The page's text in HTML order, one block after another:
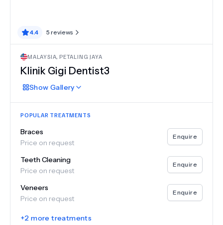
4.4 5 reviews
MALAYSIA, PETALING JAYA
Klinik Gigi Dentist3
Show Gallery
POPULAR TREATMENTS
Braces
Price on request
Enquire
Teeth Cleaning
Price on request
Enquire
Veneers
Price on request
Enquire
+2 more treatments